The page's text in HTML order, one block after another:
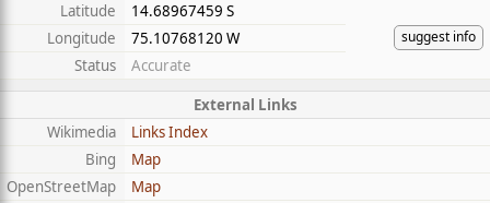
Latitude
14.68967459 S
suggest info
Longitude
75.10768120 W
Status
Accurate
External Links
Wikimedia
Links Index
Bing
Map
OpenStreetMap
Map